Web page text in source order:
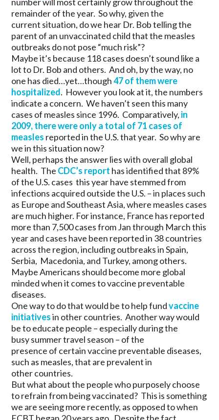
remainder of the year. So why, given the
current situation, do we hear Dr. Bob telling the
parent of an unvaccinated child that the measles
outbreaks do not pose “much risk”?
Maybe it’s because 118 cases doesn’t sound like a
lot to Dr. Bob and others. And oh, by the way, no
one has died…yet…though47 of them were
hospitalized. However you look at it, the numbers
indicate a concern. We haven’t seen this many
cases of measles since 1996. Comparatively, in
2009, there were only a total of 71 cases of
measles reported in the U.S. that year. So why are
we in this situation now?
Well, perhaps the answer lies with overall global
health. The CDC’s report has identified that 89%
of the U.S. cases this year have stemmed from
infections acquired outside the U.S. – in places such
as Europe and Southeast Asia, where measles cases
are much higher. For instance, France has reported
more than 7,500 cases from Jan through March this
year and cases have been reported in 38 countries
across the region, including outbreaks in Spain,
Serbia, Macedonia, and Turkey, among others.
Maybe Americans should become more global
minded when it comes to vaccine preventable
diseases.
One way to do that would be to help fundvaccine
initiativesin other countries. Another way would
be to educate people – especially during the
busy summer travel season – of the
presence of certain vaccine preventable diseases,
such as measles, that are prevalent in
other countries.
But what about the people who purposely choose
to refrain from being vaccinated? This is something
we are seeing more recently, as opposed to when